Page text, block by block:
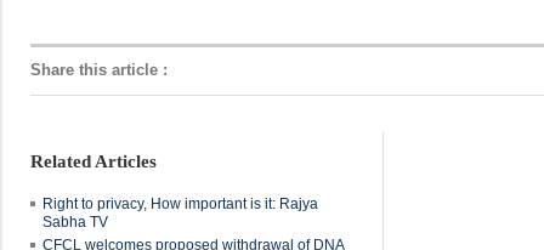
Share this article :
Related Articles
Right to privacy, How important is it: Rajya
Sabha TV
CFCL welcomes proposed withdrawal of DNA